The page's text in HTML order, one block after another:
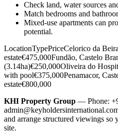
Check land, water sources
Match bedrooms and
Mixed-use apartments can
potential.
LocationTypePriceCelorico da
estate€475,000Fundão, Castelo
(3.14ha)€250,000Oliveira do
with pool€375,000Penamacor,
estate€800,000
KHI Property Group — Phone:
and arrange structured viewings so
site.